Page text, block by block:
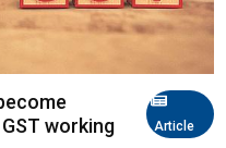
Article
working